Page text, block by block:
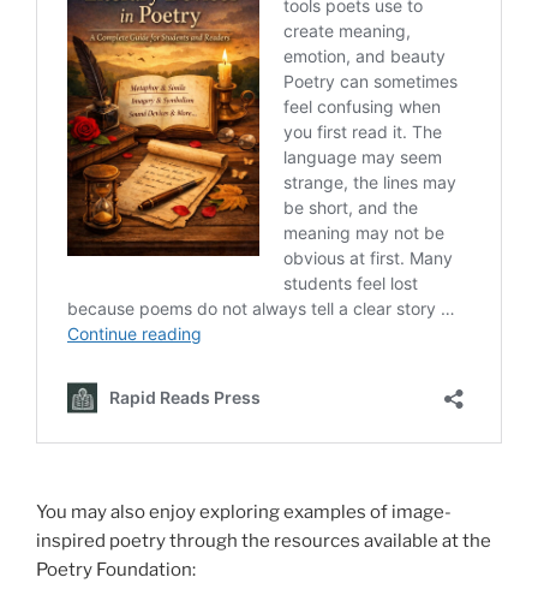
You may also enjoy exploring examples of image-
inspired poetry through the resources available at the
Poetry Foundation: